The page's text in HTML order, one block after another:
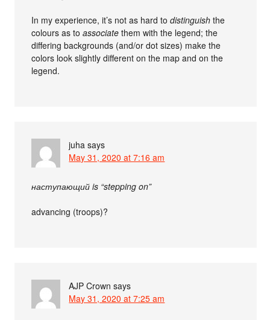
In my experience, it’s not as hard todistinguish the
colours as toassociate them with the legend; the
differing backgrounds (and/or dot sizes) make the
colors look slightly different on the map and on the
legend.
juha says
May 31, 2020 at 7:16 am
наступающий is “stepping on”
advancing (troops)?
AJP Crown says
May 31, 2020 at 7:25 am